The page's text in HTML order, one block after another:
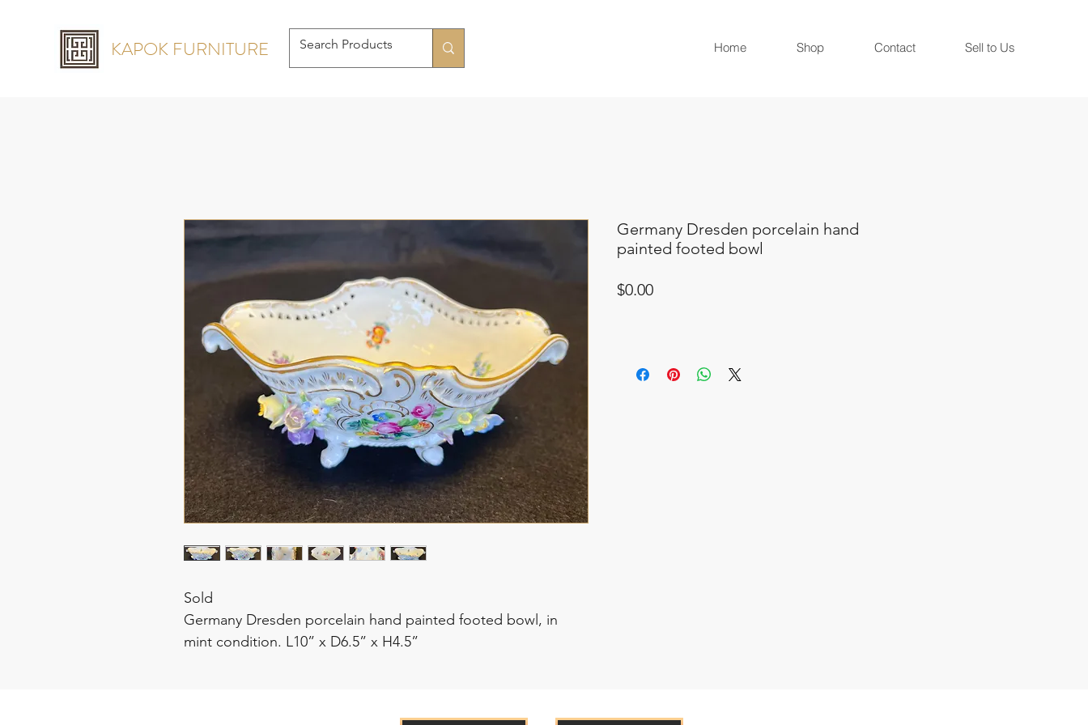
KAPOK FURNITURE Home Shop Contact Sell to Us
Sold
Germany Dresden porcelain hand painted footed bowl, in
mint condition. L10” x D6.5” x H4.5”
Germany Dresden porcelain hand
painted footed bowl
$0.00Price